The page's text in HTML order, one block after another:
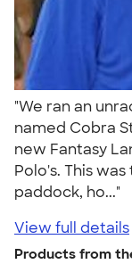
"We ran an
named Cobra
new Fantasy
Polo's. This
paddock, ho..."
View full details
Products from